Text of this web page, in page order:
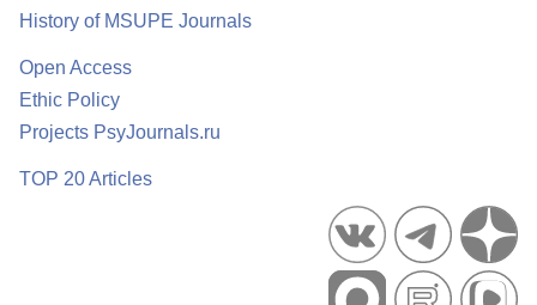
History of MSUPE Journals
Open Access
Ethic Policy
Projects PsyJournals.ru
TOP 20 Articles